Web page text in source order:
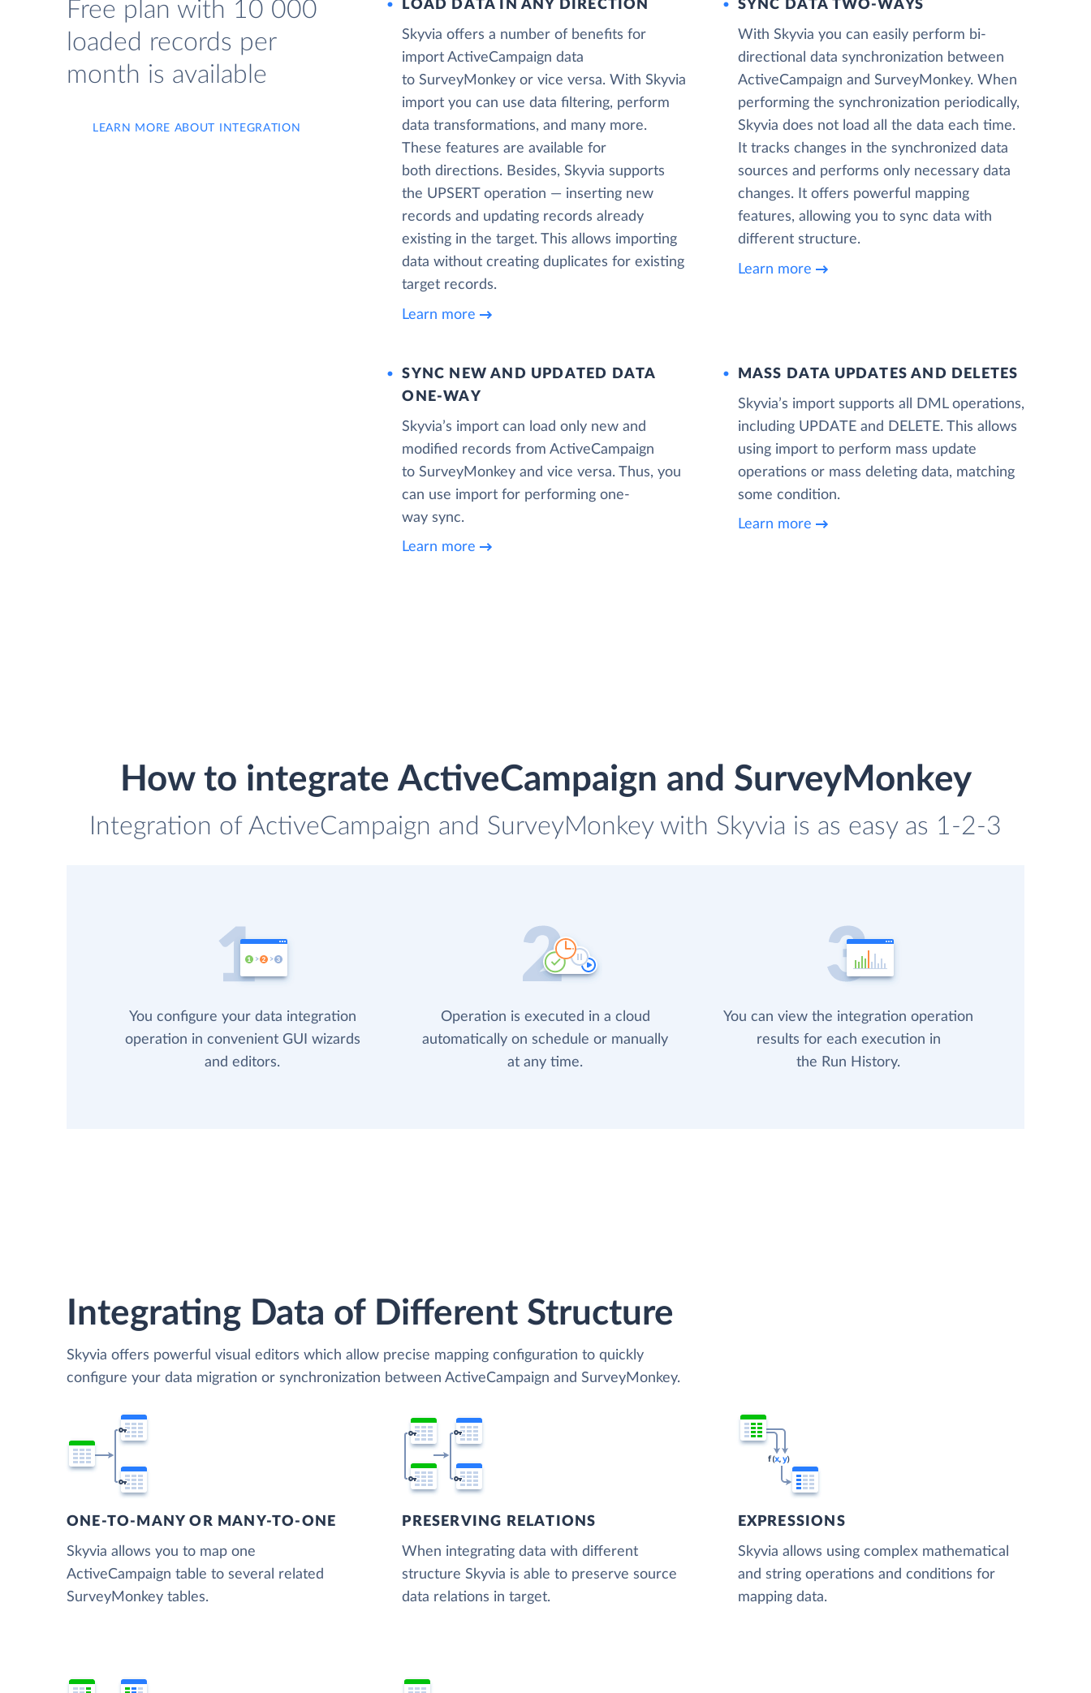
Free plan with 10 000
loaded records per
month is available
LEARN MORE ABOUT INTEGRATION
LOAD DATA IN ANY DIRECTION
Skyvia offers a number of benefits for
import ActiveCampaign data
to SurveyMonkey or vice versa. With Skyvia
import you can use data filtering, perform
data transformations, and many more.
These features are available for
both directions. Besides, Skyvia supports
the UPSERT operation — inserting new
records and updating records already
existing in the target. This allows importing
data without creating duplicates for existing
target records.
Learn more
SYNC DATA TWO-WAYS
With Skyvia you can easily perform bi-
directional data synchronization between
ActiveCampaign and SurveyMonkey. When
performing the synchronization periodically,
Skyvia does not load all the data each time.
It tracks changes in the synchronized data
sources and performs only necessary data
changes. It offers powerful mapping
features, allowing you to sync data with
different structure.
Learn more
SYNC NEW AND UPDATED DATA
ONE‑WAY
Skyvia’s import can load only new and
modified records from ActiveCampaign
to SurveyMonkey and vice versa. Thus, you
can use import for performing one-
way sync.
Learn more
MASS DATA UPDATES AND DELETES
Skyvia’s import supports all DML operations,
including UPDATE and DELETE. This allows
using import to perform mass update
operations or mass deleting data, matching
some condition.
Learn more
How to integrate ActiveCampaign and SurveyMonkey
Integration of ActiveCampaign and SurveyMonkey with Skyvia is as easy as 1-2-3
You configure your data integration
operation in convenient GUI wizards
and editors.
Operation is executed in a cloud
automatically on schedule or manually
at any time.
You can view the integration operation
results for each execution in
the Run History.
Integrating Data of Different Structure
Skyvia offers powerful visual editors which allow precise mapping configuration to quickly
configure your data migration or synchronization between ActiveCampaign and SurveyMonkey.
ONE-TO-MANY OR MANY-TO-ONE
Skyvia allows you to map one
ActiveCampaign table to several related
SurveyMonkey tables.
PRESERVING RELATIONS
When integrating data with different
structure Skyvia is able to preserve source
data relations in target.
EXPRESSIONS
Skyvia allows using complex mathematical
and string operations and conditions for
mapping data.